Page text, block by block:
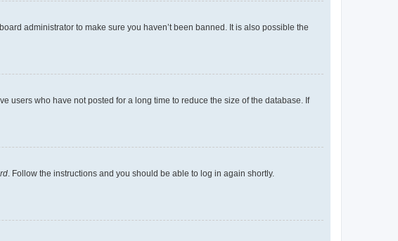
administrator to make sure you haven’t been banned. It is also possible the
users who have not posted for a long time to reduce the size of the database. If
. Follow the instructions and you should be able to log in again shortly.